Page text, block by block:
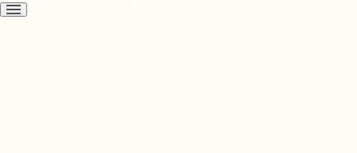
Open